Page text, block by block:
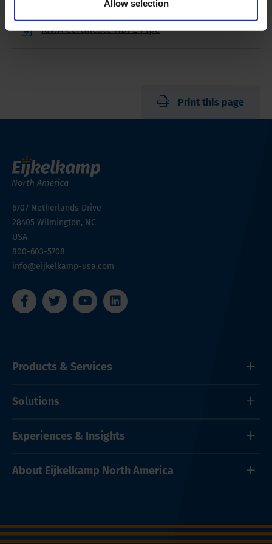
Allow selection
KIWA Certificate HDPE Pipe
Print this page
6707 Netherlands Drive
28405 Wilmington, NC
USA
800-603-5708
info@eijkelkamp-usa.com
Products & Services
Solutions
Experiences & Insights
About Eijkelkamp North America